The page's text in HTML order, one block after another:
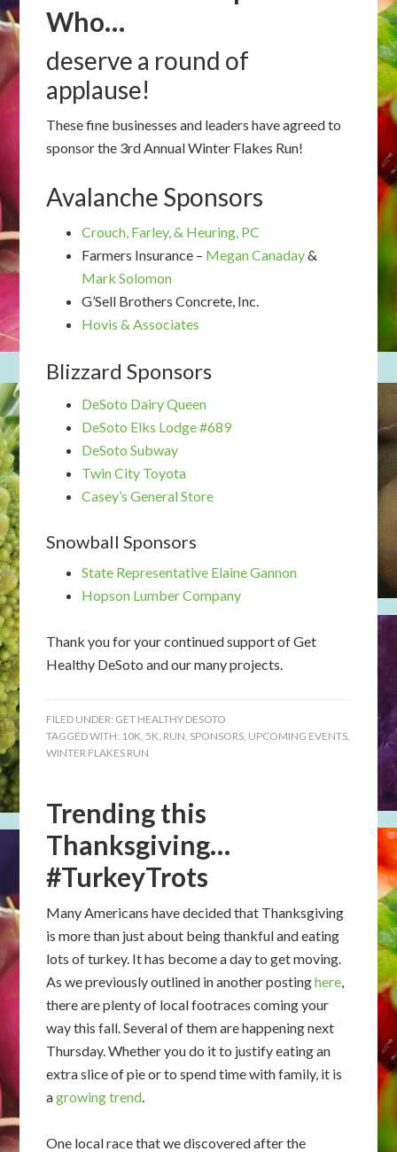
Who…
deserve a round of
applause!
These fine businesses and leaders have agreed to
sponsor the 3rd Annual Winter Flakes Run!
Avalanche Sponsors
Crouch, Farley, & Heuring, PC
Farmers Insurance – Megan Canaday&
Mark Solomon
G’Sell Brothers Concrete, Inc.
Hovis & Associates
Blizzard Sponsors
DeSoto Dairy Queen
DeSoto Elks Lodge #689
DeSoto Subway
Twin City Toyota
Casey’s General Store
Snowball Sponsors
State Representative Elaine Gannon
Hopson Lumber Company
Thank you for your continued support of Get
Healthy DeSoto and our many projects.
FILED UNDER: GET HEALTHY DESOTO
TAGGED WITH: 10K, 5K, RUN, SPONSORS, UPCOMING EVENTS,
WINTER FLAKES RUN
Trending this
Thanksgiving…
#TurkeyTrots
Many Americans have decided that Thanksgiving
is more than just about being thankful and eating
lots of turkey. It has become a day to get moving.
As we previously outlined in another postinghere,
there are plenty of local footraces coming your
way this fall. Several of them are happening next
Thursday. Whether you do it to justify eating an
extra slice of pie or to spend time with family, it is
agrowing trend.
One local race that we discovered after the